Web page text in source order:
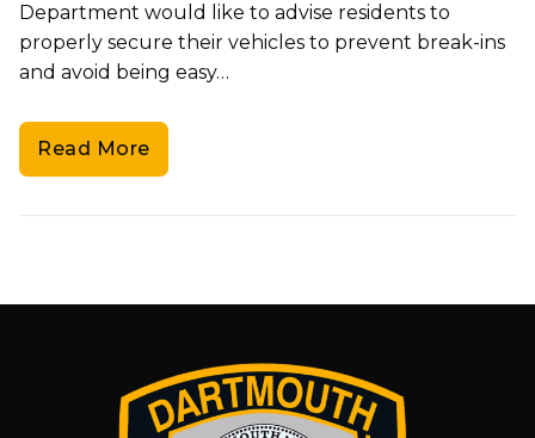
Department would like to advise residents to
properly secure their vehicles to prevent break-ins
and avoid being easy…
Read More